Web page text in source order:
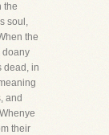
the
soul,
the
doany
dead, in
and
their